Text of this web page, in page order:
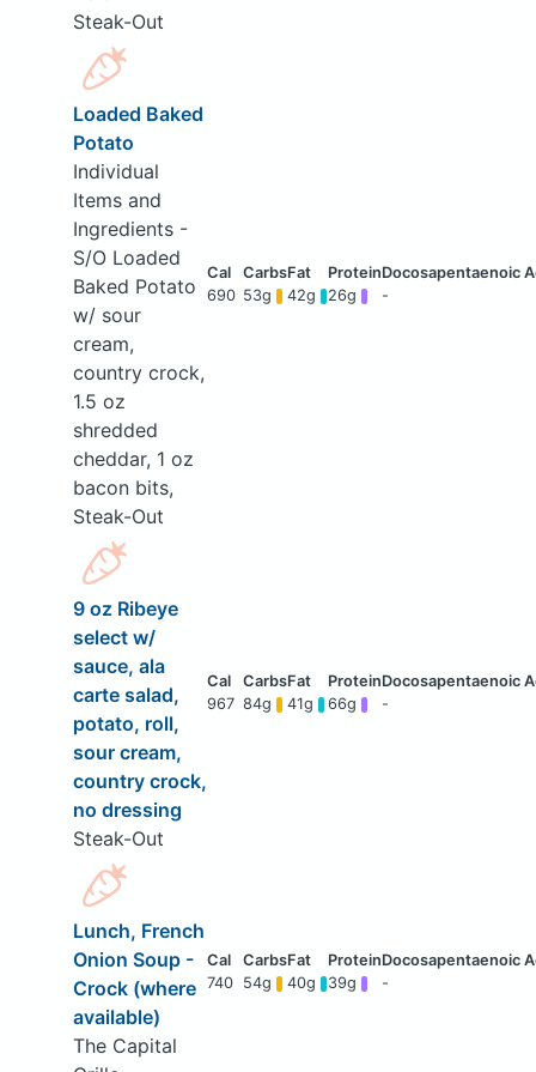
Steak-Out
Loaded Baked
Potato
Individual
Items and
Ingredients -
S/O Loaded
Baked Potato
w/ sour
cream,
country crock,
1.5 oz
shredded
cheddar, 1 oz
bacon bits,
Steak-Out
690 53g 42g 26g -
9 oz Ribeye
select w/
sauce, ala
carte salad,
potato, roll,
sour cream,
country crock,
no dressing
Steak-Out
967 84g 41g 66g -
Lunch, French
Onion Soup -
Crock (where
available)
The Capital
740 54g 40g 39g -